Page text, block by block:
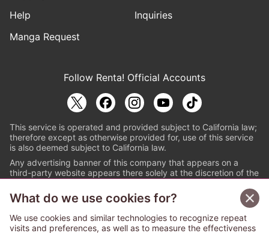
Help
Inquiries
Manga Request
Follow Renta! Official Accounts
This service is operated and provided subject to California law;
therefore except as otherwise provided for, use of this service
is also deemed subject to California law.
Any advertising banner of this company that appears on a
third-party website appears there solely at the discretion of the
© PAPYLESS GLOBAL, INC.
The ABJ mark is a registered trademark indicating
What do we use cookies for?
We use cookies and similar technologies to recognize repeat
visits and preferences, as well as to measure the effectiveness